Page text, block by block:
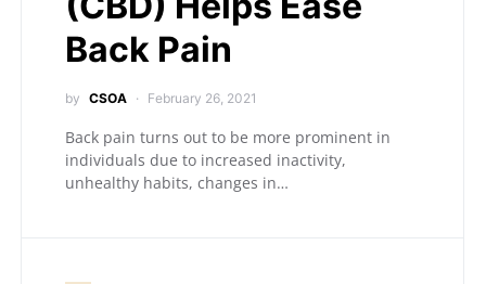
Back Pain
by CSOA February 26, 2021
Back pain turns out to be more prominent in
individuals due to increased inactivity,
unhealthy habits, changes in…